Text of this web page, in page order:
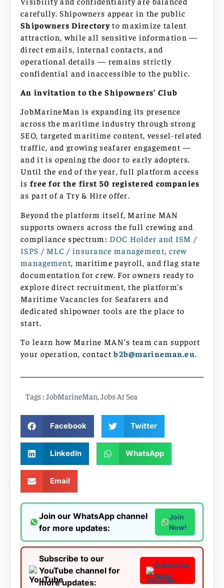
carefully. Shipowners appear in the public
Shipowners Directory to maximize talent
attraction, while all sensitive information —
direct emails, internal contacts, and
operational details — remains strictly
confidential and inaccessible to the public.
An invitation to the Shipowners’ Club
JobMarineMan is expanding its presence
across the maritime industry through strong
SEO, targeted maritime content, vessel-related
traffic, and growing seafarer engagement —
and it is opening the door to early adopters.
Until the end of the year, full platform access
is free for the first 50 registered companies
as part of a Try & Hire offer.
Beyond the platform itself, Marine MAN
supports owners across the full crewing and
compliance spectrum: DOC Holder and ISM /
ISPS / MLC / insurance management crew
management , maritime payroll, and flag state
documentation for crew. For owners ready to
explore direct recruitment, the platform’s
Maritime Vacancies for Seafarers and
dedicated shipowner tools are the place to
start.
To learn how Marine MAN’s team can support
your operation, contactb2b@marineman.eu.
Tags : JobMarineMan Jobs At Sea
Facebook Twitter
LinkedIn WhatsApp
Email
Join our WhatsApp channel
for more updates:
Join
Now!
Subscribe to our
YouTube channel for
more updates:
Subscribe
Now!